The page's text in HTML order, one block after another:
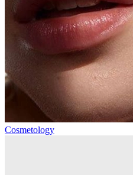
Cosmetology